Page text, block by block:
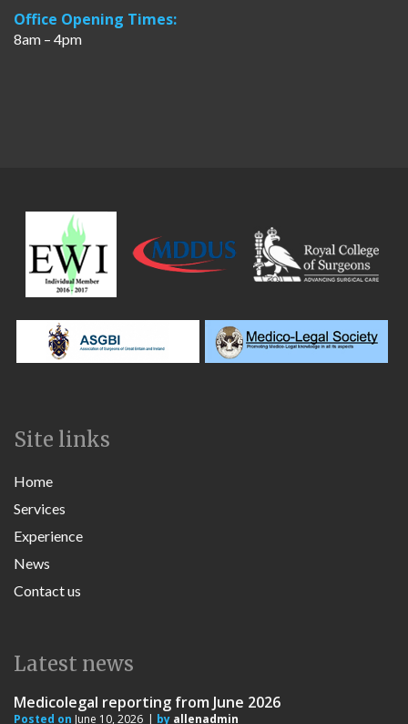
Office Opening Times:
8am – 4pm
Site links
Home
Services
Experience
News
Contact us
Latest news
Medicolegal reporting from June 2026
Posted on June 10, 2026 by allenadmin